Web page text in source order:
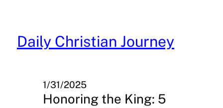
content
Daily Christian Journey
1/31/2025
Honoring the King: 5